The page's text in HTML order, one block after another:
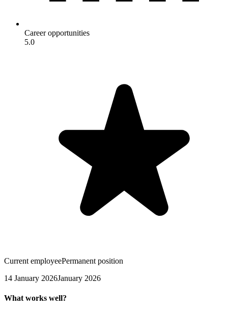
Career opportunities
5.0
Current employeePermanent position
14 January 2026January 2026
What works well?